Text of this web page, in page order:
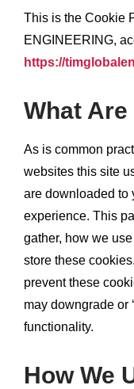
This is the Cookie
ENGINEERING,
https://
What
As is common
websites this site
are downloaded to
experience. This
gather, how we
store these
prevent these
may downgrade or
functionality.
How We